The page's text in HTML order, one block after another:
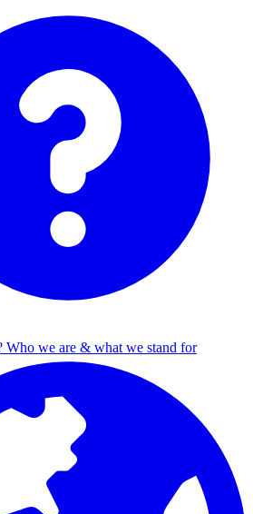
Who we are & what we stand for